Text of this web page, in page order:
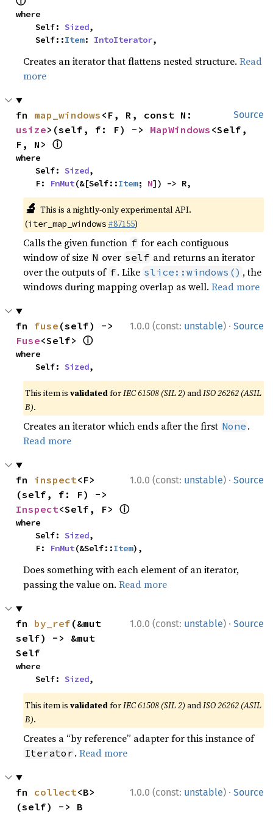
where
    Self:
Sized,
    Self::
Item: IntoIterator,
Creates an iterator that flattens nested structure.Read
more
Source
fn map_windows
usize>(self, f: F) -> MapWindows <Self,
F, N> ⓘ
where
    Self:
Sized,
    F:
FnMut(&[Self::Item; N]) -> R,
🔬 This is a nightly-only experimental API.
(iter_map_windows #87155)
Calls the given function f for each contiguous
window of size N over self and returns an iterator
over the outputs of f. Like slice::windows() , the
windows during mapping overlap as well.Read more
1.0.0 (const: unstable) · Source
fn fuse
Fuse<Self> ⓘ
where
    Self:
Sized,
This item isvalidatedforIEC 61508 (SIL 2) andISO 26262 (ASIL
B).
Creates an iterator which ends after the first None .
Read more
1.0.0 (const: unstable) · Source
fn inspect<F>
Inspect<Self, F> ⓘ
where
    Self:
Sized,
    F:
FnMut(&Self::Item),
Does something with each element of an iterator,
passing the value on.Read more
1.0.0 (const: unstable) · Source
fn by_ref (&mut
self) -> &mut
Self
where
    Self:
Sized,
This item isvalidatedforIEC 61508 (SIL 2) andISO 26262 (ASIL
B).
Creates a “by reference” adapter for this instance of
Iterator .Read more
1.0.0 (const: unstable) · Source
fn collect<B>
(self) -> B